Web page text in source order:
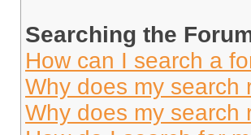
Searching the
How can I search a
Why does my search
Why does my search